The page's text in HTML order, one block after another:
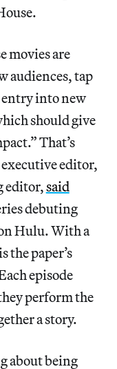
movies are
audiences, tap
entry into new
should give
That’s
executive editor,
editor,said
debuting
Hulu. With a
the paper’s
episode
perform the
a story.
about being